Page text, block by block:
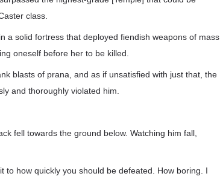
class.
a solid fortress that deployed fiendish weapons of mass
oneself before her to be killed.
blasts of prana, and as if unsatisfied with just that, the
and thoroughly violated him.
fell towards the ground below. Watching him fall,
to how quickly you should be defeated. How boring. I